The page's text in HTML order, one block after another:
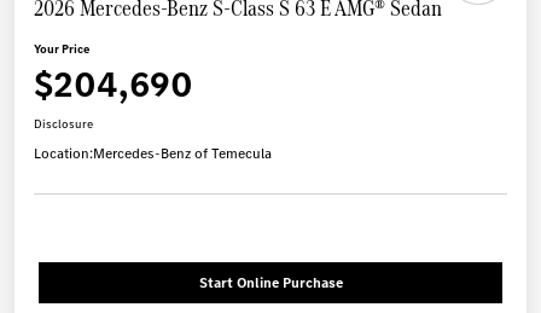
2026 Mercedes-Benz S-Class S 63 E AMG® Sedan
Your Price
$204,690
Disclosure
Location:Mercedes-Benz of Temecula
Start Online Purchase